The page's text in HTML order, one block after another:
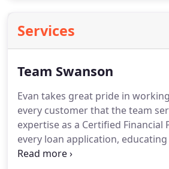
Services
Team Swanson
Evan takes great pride in
every customer that the team
expertise as a Certified Financial
every loan application,
how the choices they make